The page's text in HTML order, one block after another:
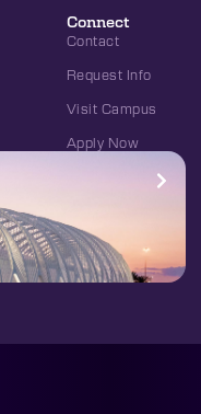
Connect
Contact
Request Info
Visit Campus
Apply Now